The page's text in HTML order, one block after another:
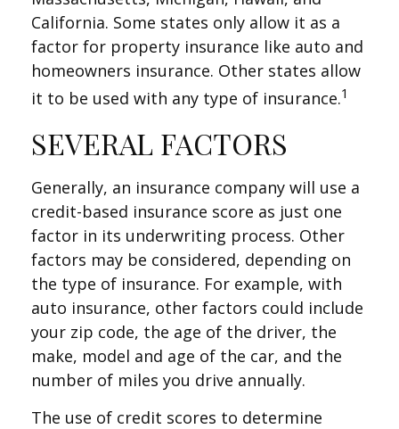
California. Some states only allow it as a
factor for property insurance like auto and
homeowners insurance. Other states allow
it to be used with any type of insurance.1
SEVERAL FACTORS
Generally, an insurance company will use a
credit-based insurance score as just one
factor in its underwriting process. Other
factors may be considered, depending on
the type of insurance. For example, with
auto insurance, other factors could include
your zip code, the age of the driver, the
make, model and age of the car, and the
number of miles you drive annually.
The use of credit scores to determine